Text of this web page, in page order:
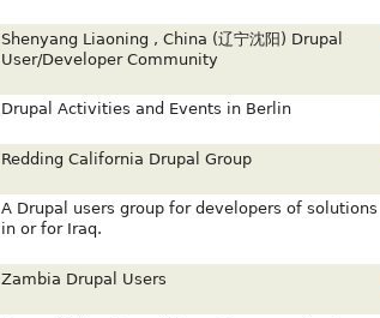
Shenyang Liaoning , China (辽宁沈阳) Drupal
User/Developer Community
Drupal Activities and Events in Berlin
Redding California Drupal Group
A Drupal users group for developers of solutions
in or for Iraq.
Zambia Drupal Users